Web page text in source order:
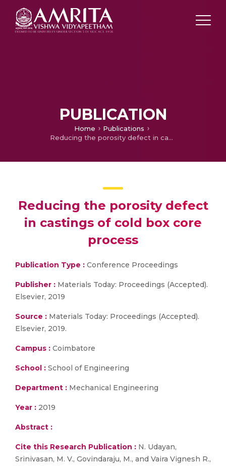
PUBLICATION
Home
Publications
Reducing the porosity defect in castings of cold box core process
Reducing the porosity defect
in castings of cold box core
process
Publication Type : Conference Proceedings
Publisher : Materials Today: Proceedings (Accepted).
Elsevier, 2019
Source : Materials Today: Proceedings (Accepted).
Elsevier, 2019.
Campus : Coimbatore
School : School of Engineering
Department : Mechanical Engineering
Year : 2019
Abstract :
Cite this Research Publication : N. Udayan,
Srinivasan, M. V., Govindaraju, M., and Vaira Vignesh R.,